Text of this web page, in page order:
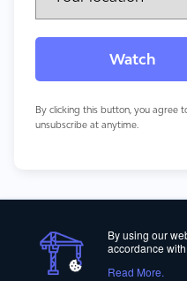
By using our
accordance
Read More.
By clicking this button, you agree
unsubscribe at anytime.